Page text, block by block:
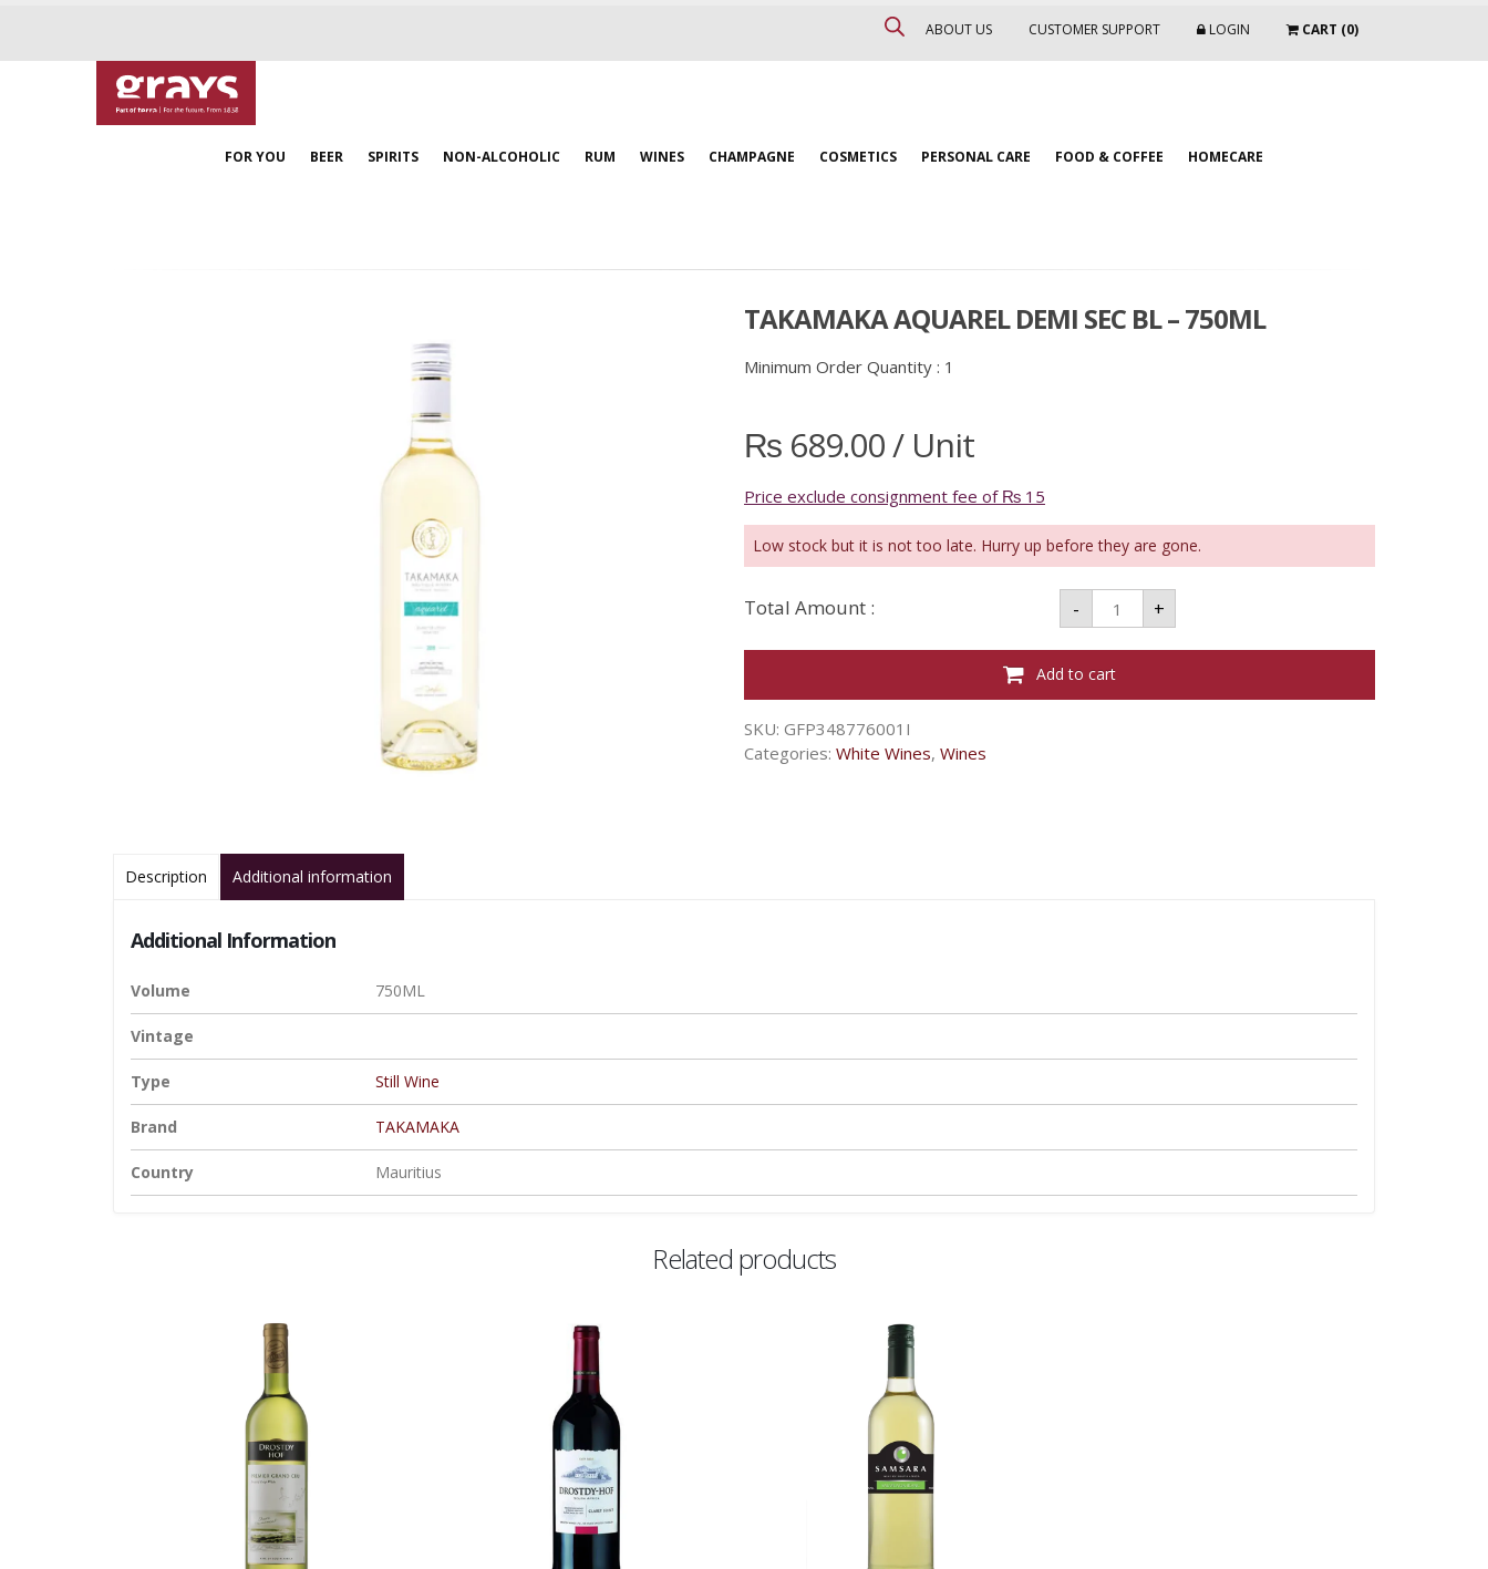
ABOUT US CUSTOMER SUPPORT LOGIN CART (0)
FOR YOU BEER SPIRITS NON-ALCOHOLIC RUM WINES CHAMPAGNE COSMETICS PERSONAL CARE FOOD & COFFEE HOMECARE
TAKAMAKA AQUAREL DEMI SEC BL – 750ML
Minimum Order Quantity : 1
₨ 689.00/ Unit
Price exclude consignment fee of ₨ 15
Low stock but it is not too late. Hurry up before they are gone.
Total Amount : -
TAKAMAKA
AQUAREL
DEMI
SEC
-
750ML
+
Add to cart
SKU: GFP348776001I
Categories: White Wines, Wines
Description Additional information
Additional Information
Volume 750ML
Vintage
Type Still Wine
Brand TAKAMAKA
Country Mauritius
Related products